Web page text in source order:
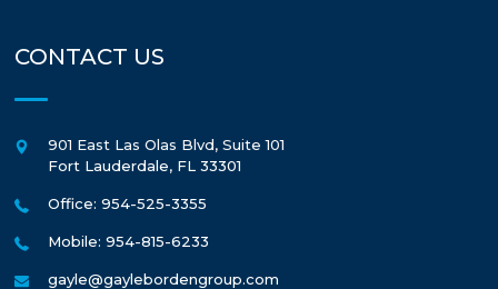
CONTACT US
901 East Las Olas Blvd, Suite 101
Fort Lauderdale, FL 33301
Office: 954-525-3355
Mobile: 954-815-6233
gayle@gaylebordengroup.com